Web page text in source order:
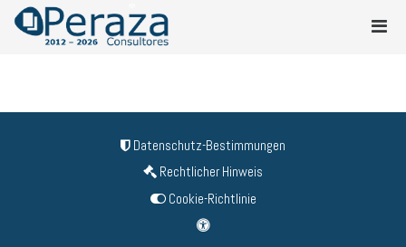
Datenschutz-Bestimmungen
Rechtlicher Hinweis
Cookie-Richtlinie